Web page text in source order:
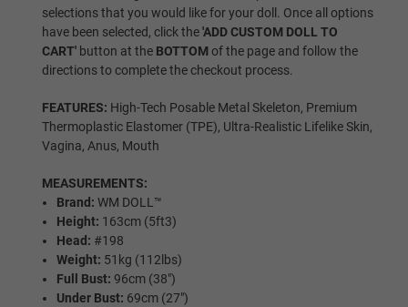
Wig P3
Wig P4
Wig P5
Wig P6
selections that you would like for your doll. Once all options
have been selected, click the'ADD CUSTOM DOLL TO
CART' button at the BOTTOMof the page and follow the
directions to complete the checkout process.
FEATURES: High-Tech Posable Metal Skeleton, Premium
Thermoplastic Elastomer (TPE), Ultra-Realistic Lifelike Skin,
Vagina, Anus, Mouth
MEASUREMENTS:
Brand: WM DOLL™
Height: 163cm (5ft3)
Head: #198
Weight: 51kg (112lbs)
Full Bust: 96cm (38")
Under Bust: 69cm (27")